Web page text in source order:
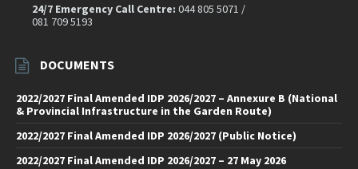
24/7 Emergency Call Centre: 044 805 5071 /
081 709 5193
DOCUMENTS
2022/2027 Final Amended IDP 2026/2027 – Annexure B (National
& Provincial Infrastructure in the Garden Route)
2022/2027 Final Amended IDP 2026/2027 (Public Notice)
2022/2027 Final Amended IDP 2026/2027 – 27 May 2026